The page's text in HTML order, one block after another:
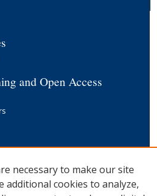
and Open Access
necessary to make our site
additional cookies to analyze,